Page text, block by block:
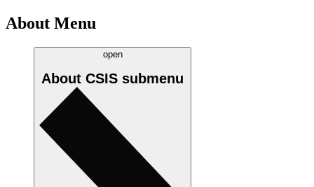
About Menu
open
About CSIS submenu